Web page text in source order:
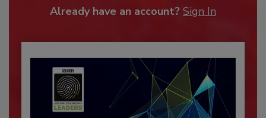
Already have an account? Sign In